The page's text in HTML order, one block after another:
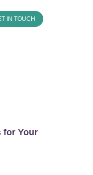
IN TOUCH
for Your